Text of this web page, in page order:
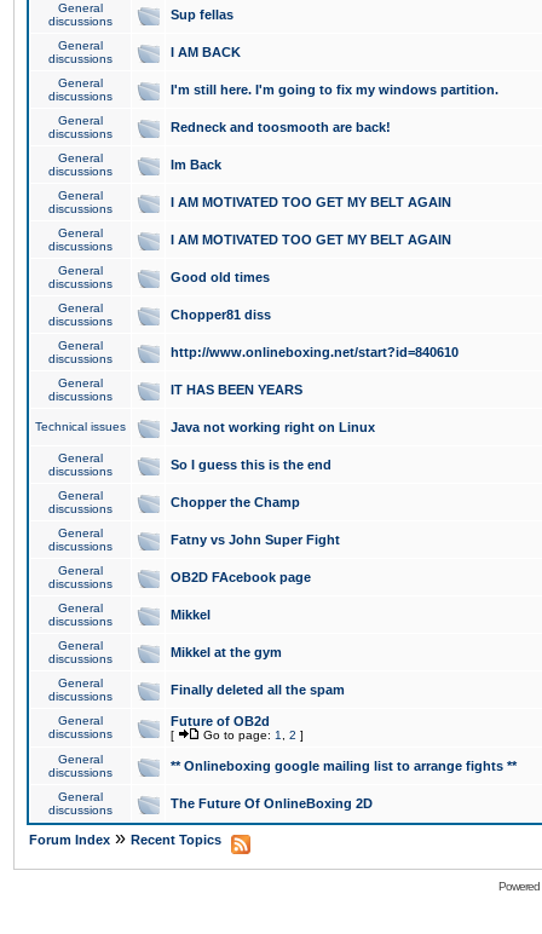
General
discussions
Sup fellas
General
discussions
I AM BACK
General
discussions
I'm still here. I'm going to fix my windows partition.
General
discussions
Redneck and toosmooth are back!
General
discussions
Im Back
General
discussions
I AM MOTIVATED TOO GET MY BELT AGAIN
General
discussions
I AM MOTIVATED TOO GET MY BELT AGAIN
General
discussions
Good old times
General
discussions
Chopper81 diss
General
discussions
http://www.onlineboxing.net/start?id=840610
General
discussions
IT HAS BEEN YEARS
Technical issues Java not working right on Linux
General
discussions
So I guess this is the end
General
discussions
Chopper the Champ
General
discussions
Fatny vs John Super Fight
General
discussions
OB2D FAcebook page
General
discussions
Mikkel
General
discussions
Mikkel at the gym
General
discussions
Finally deleted all the spam
General
discussions
Future of OB2d
[ Go to page: 1 2 ]
General
discussions
** Onlineboxing google mailing list to arrange fights **
General
discussions
The Future Of OnlineBoxing 2D
Forum Index » Recent Topics